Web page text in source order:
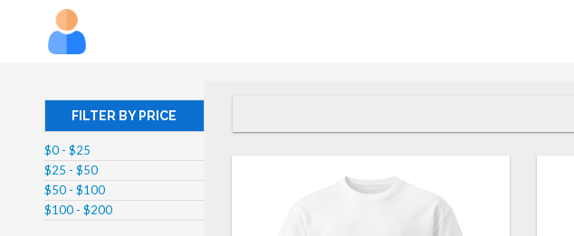
FILTER BY PRICE
$0 - $25
$25 - $50
$50 - $100
$100 - $200